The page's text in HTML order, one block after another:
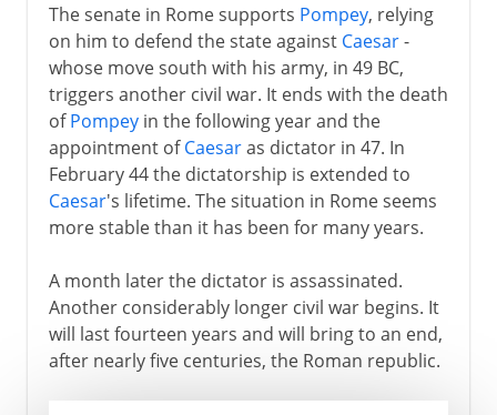
The senate in Rome supports Pompey, relying
on him to defend the state against Caesar-
whose move south with his army, in 49 BC,
triggers another civil war. It ends with the death
ofPompeyin the following year and the
appointment ofCaesaras dictator in 47. In
February 44 the dictatorship is extended to
Caesar's lifetime. The situation in Rome seems
more stable than it has been for many years.
A month later the dictator is assassinated.
Another considerably longer civil war begins. It
will last fourteen years and will bring to an end,
after nearly five centuries, the Roman republic.